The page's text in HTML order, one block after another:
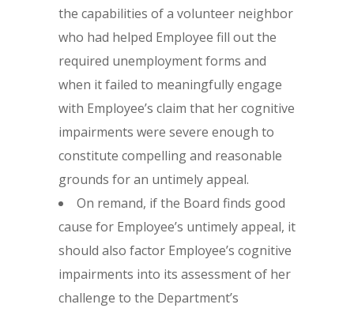
the capabilities of a volunteer neighbor
who had helped Employee fill out the
required unemployment forms and
when it failed to meaningfully engage
with Employee’s claim that her cognitive
impairments were severe enough to
constitute compelling and reasonable
grounds for an untimely appeal.
On remand, if the Board finds good
cause for Employee’s untimely appeal, it
should also factor Employee’s cognitive
impairments into its assessment of her
challenge to the Department’s